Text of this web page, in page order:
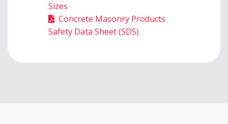
Sizes
Concrete Masonry Products
Safety Data Sheet (SDS)